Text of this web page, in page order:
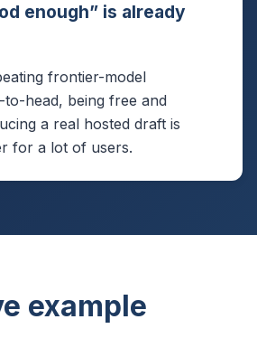
enough” is already
frontier-model
head, being free and
a real hosted draft is
for a lot of users.
example